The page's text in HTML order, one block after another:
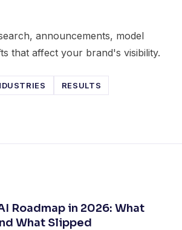
announcements, model
that affect your brand's visibility.
RESULTS
Roadmap in 2026: What
What Slipped